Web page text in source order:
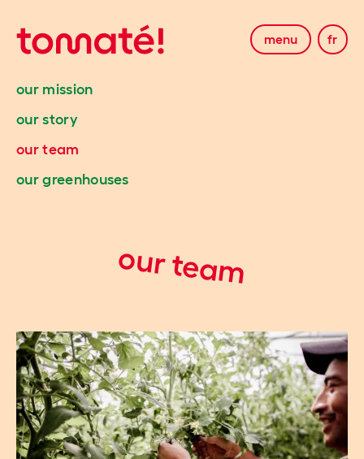
our mission
our story
our team
our greenhouses
menu fr
our team